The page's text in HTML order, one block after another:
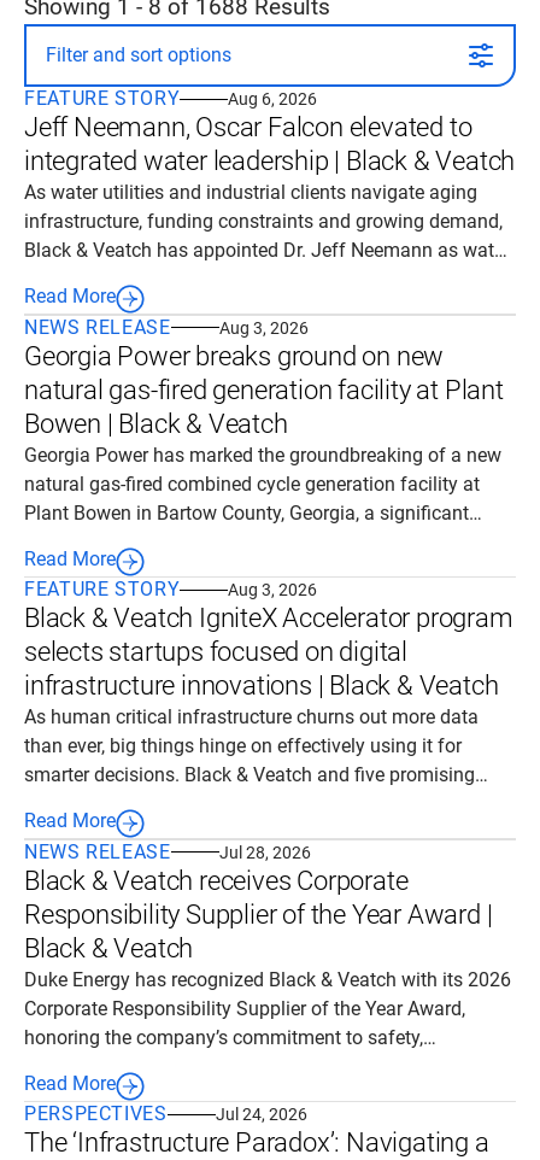
Showing 1 - 8 of 1688 Results
Filter and sort options
FEATURE STORY
Aug 6, 2026
Jeff Neemann, Oscar Falcon elevated to
integrated water leadership | Black & Veatch
As water utilities and industrial clients navigate aging
infrastructure, funding constraints and growing demand,
Black & Veatch has appointed Dr. Jeff Neemann as water
solutions leader and Oscar Falcon as public agencies and
utilities (PAU) segment leader to expand its integrated
delivery capabilities in the company’s integrated water
and environmental solution area within Fuels and Natural
Resources (FNR) business.
Read More
NEWS RELEASE
Aug 3, 2026
Georgia Power breaks ground on new
natural gas-fired generation facility at Plant
Bowen | Black & Veatch
Georgia Power has marked the groundbreaking of a new
natural gas-fired combined cycle generation facility at
Plant Bowen in Bartow County, Georgia, a significant
needs with reliable, dispatchable power generation.
Read More
FEATURE STORY
Aug 3, 2026
Black & Veatch IgniteX Accelerator program
selects startups focused on digital
infrastructure innovations | Black & Veatch
As human critical infrastructure churns out more data
than ever, big things hinge on effectively using it for
smarter decisions. Black & Veatch and five promising
startups it now will partner with see solutions in all things
digital, from intelligent automation and real-time data
analytics to AI-powered outcomes that unlock a new era
of transformation.
Read More
NEWS RELEASE
Jul 28, 2026
Black & Veatch receives Corporate
Responsibility Supplier of the Year Award |
Black & Veatch
Duke Energy has recognized Black & Veatch with its 2026
Corporate Responsibility Supplier of the Year Award,
honoring the company’s commitment to safety,
across a broad portfolio of energy infrastructure projects.
Read More
PERSPECTIVES
Jul 24, 2026
The ‘Infrastructure Paradox’: Navigating a